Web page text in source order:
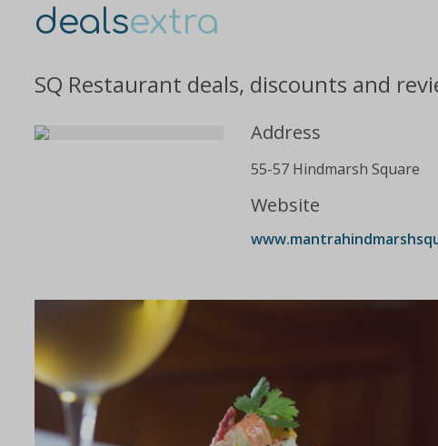
dealsextra
SQ Restaurant deals, discounts and
Address
55-57 Hindmarsh Square
Website